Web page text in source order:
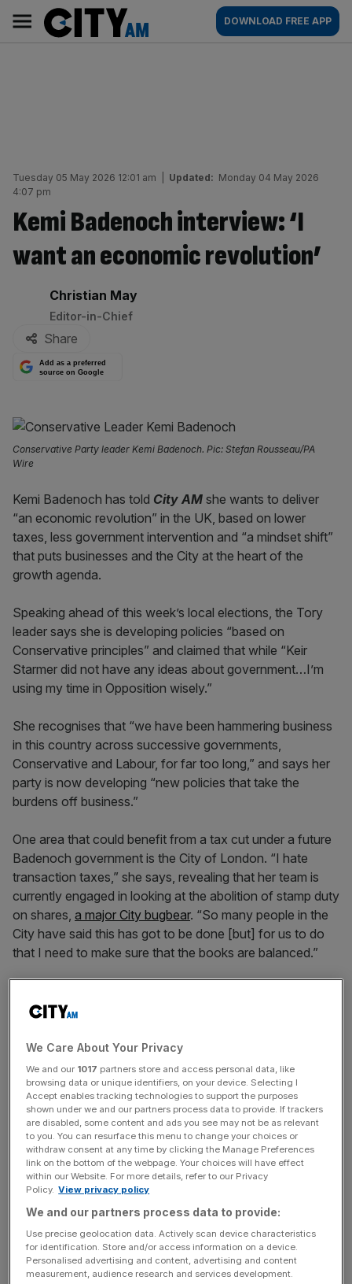
content
AM
Main
navigation
DOWNLOAD FREE APP
Tuesday 05 May 2026 12:01 am Updated: Monday 04 May 2026
4:07 pm
Kemi Badenoch interview: ‘I
want an economic revolution’
By:
Christian May
Editor-in-Chief
Share
Add as a preferred
source on Google
Conservative Party leader Kemi Badenoch. Pic: Stefan Rousseau/PA
Wire
Kemi Badenoch has told City AM she wants to deliver
“an economic revolution” in the UK, based on lower
taxes, less government intervention and “a mindset shift”
that puts businesses and the City at the heart of the
growth agenda.
Speaking ahead of this week’s local elections, the Tory
leader says she is developing policies “based on
Conservative principles” and claimed that while “Keir
Starmer did not have any ideas about government…I’m
using my time in Opposition wisely.”
She recognises that “we have been hammering business
in this country across successive governments,
Conservative and Labour, for far too long,” and says her
party is now developing “new policies that take the
burdens off business.”
One area that could benefit from a tax cut under a future
Badenoch government is the City of London. “I hate
transaction taxes,” she says, revealing that her team is
currently engaged in looking at the abolition of stamp duty
on shares, a major City bugbear. “So many people in the
City have said this has got to be done [but] for us to do
that I need to make sure that the books are balanced.”
“I want an economic revolution,” she says, “but I’ve got
News Updates
Stay ahead with our three daily briefings delivering all the
key market moves, top business and political stories, and
incisive analysis straight to your inbox.
‘We’ve assumed that we’re a
rich country’
We Care About Your Privacy
We and our 1017 partners store and access personal data, like
browsing data or unique identifiers, on your device. Selecting I
Accept enables tracking technologies to support the purposes
shown under we and our partners process data to provide. If trackers
are disabled, some content and ads you see may not be as relevant
to you. You can resurface this menu to change your choices or
withdraw consent at any time by clicking the Manage Preferences
link on the bottom of the webpage. Your choices will have effect
within our Website. For more details, refer to our Privacy
Policy. View privacy policy
We and our partners process data to provide:
Use precise geolocation data. Actively scan device characteristics
for identification. Store and/or access information on a device.
Personalised advertising and content, advertising and content
measurement, audience research and services development.